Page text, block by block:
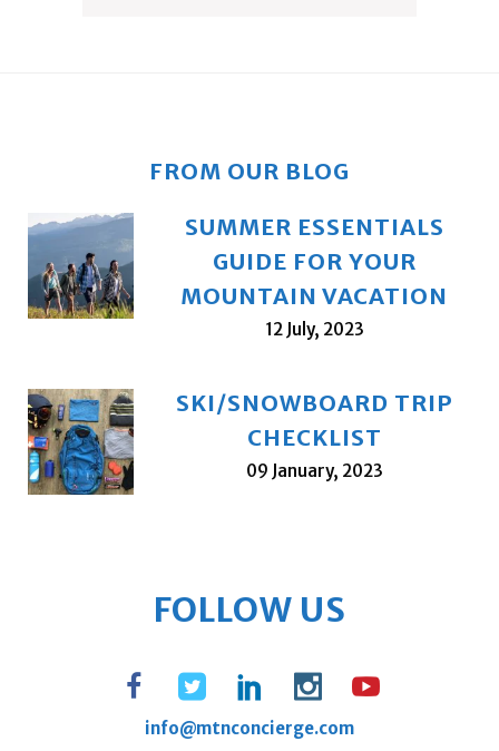
FROM OUR BLOG
SUMMER ESSENTIALS
GUIDE FOR YOUR
MOUNTAIN VACATION
12 July, 2023
SKI/SNOWBOARD TRIP
CHECKLIST
09 January, 2023
FOLLOW US
info@mtnconcierge.com